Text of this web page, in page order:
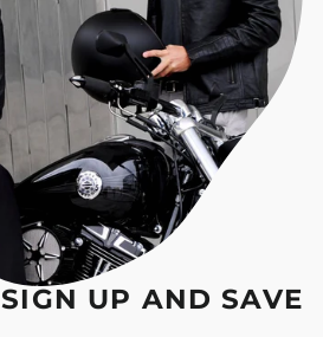
SIGN UP AND SAVE